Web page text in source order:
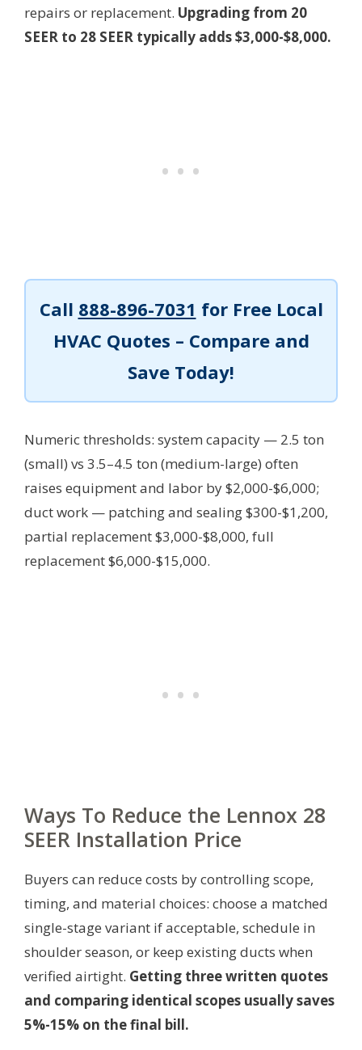
repairs or replacement. Upgrading from 20
SEER to 28 SEER typically adds $3,000-$8,000.
Call 888-896-7031 for Free Local
HVAC Quotes – Compare and
Save Today!
Numeric thresholds: system capacity — 2.5 ton
(small) vs 3.5–4.5 ton (medium-large) often
raises equipment and labor by $2,000-$6,000;
duct work — patching and sealing $300-$1,200,
partial replacement $3,000-$8,000, full
replacement $6,000-$15,000.
Ways To Reduce the Lennox 28
SEER Installation Price
Buyers can reduce costs by controlling scope,
timing, and material choices: choose a matched
single-stage variant if acceptable, schedule in
shoulder season, or keep existing ducts when
verified airtight. Getting three written quotes
and comparing identical scopes usually saves
5%-15% on the final bill.